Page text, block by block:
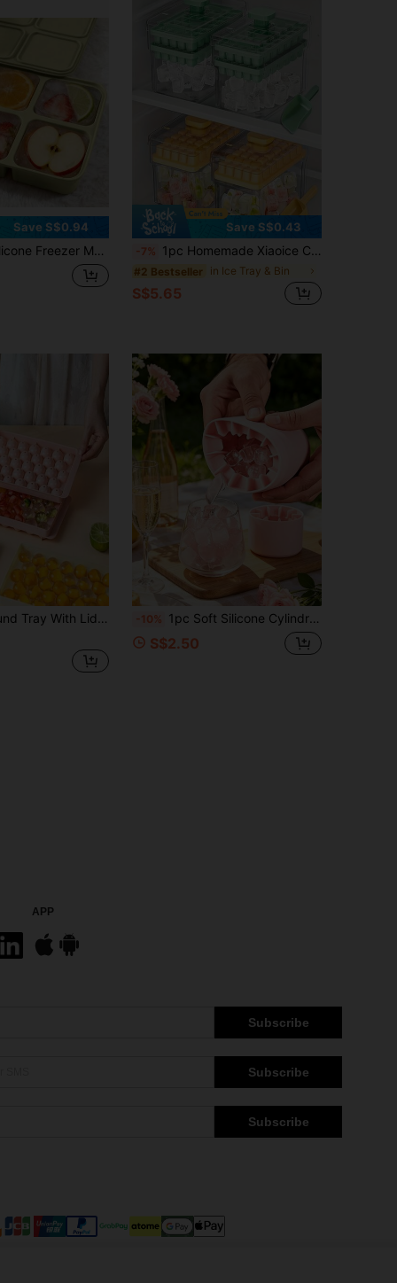
Save S$0.94
4 Perfect Portion Sizes Of Food - Easy Release Mold, Suitable For Food Storage And Freezing Soups, Broths, Stews Or Sauces
Save S$0.43
-7% 1pc Homemade Xiaoice Cube Mold Set With Storage Box And Ice Shovel, Reusable Ice Maker, Ice Making Tool - Essential Summer Accessories, With 34 & 68 Compartments, Single And Double Layer Design, Easy Release Mold, Fridge Ice Cube Making Mold
#2 Bestseller in Ice Tray & Bin
S$5.65
Maker, Suitable For Making Cocktail, Whiskey, Tea, Coffee And Other Beverage Ice Balls
-10% 1pc Soft Silicone Cylindrical Ice Mold, 3D Multi-Cavity Design, Easy Release Portable Tray, Solid Color Style, Practical Kitchen Tool For Adults, Suitable For Home, Bar, Nightclub And Outdoor, Ideal For Summer Drinks, Cocktails And Juice Beverages
S$2.50
APP
Subscribe
Subscribe
Subscribe